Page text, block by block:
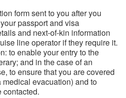
form sent to you after you
passport and visa
and next-of-kin information
line operator if they require it.
to enable your entry to the
and in the case of an
to ensure that you are covered
evacuation) and to
contacted.